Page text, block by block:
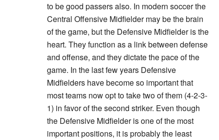
to be good passers also. In modern soccer the
Central Offensive Midfielder may be the brain
of the game, but the Defensive Midfielder is the
heart. They function as a link between defense
and offense, and they dictate the pace of the
game. In the last few years Defensive
Midfielders have become so important that
most teams now opt to take two of them (4-2-3-
1) in favor of the second striker. Even though
the Defensive Midfielder is one of the most
important positions, it is probably the least